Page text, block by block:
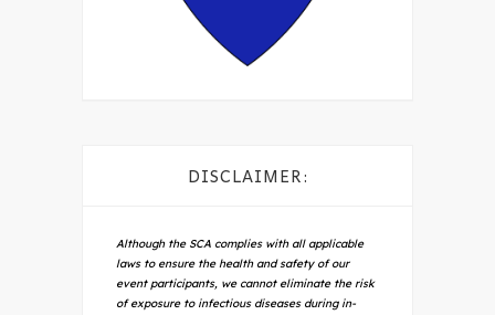
DISCLAIMER:
Although the SCA complies with all applicable
laws to ensure the health and safety of our
event participants, we cannot eliminate the risk
of exposure to infectious diseases during in-